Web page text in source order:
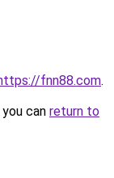
fnn88.com.
can return to